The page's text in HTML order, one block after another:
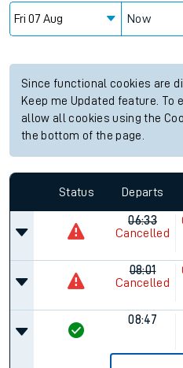
Now
Since functional cookies are
Keep me Updated feature. To
allow all cookies using the
the bottom of the page.
Status Departs
06:33
Cancelled
08:01
Cancelled
08:47